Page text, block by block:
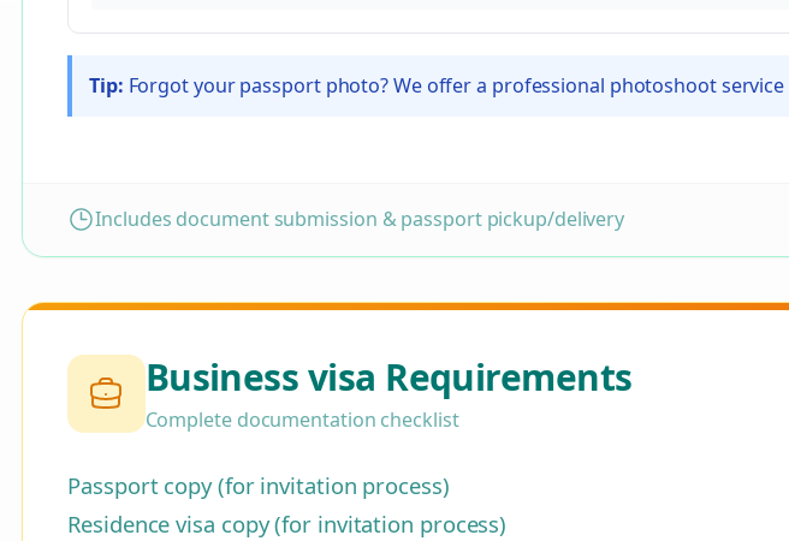
Tip: Forgot your passport photo? We offer a professional photoshoot
Includes document submission & passport pickup/delivery
Business visa Requirements
Complete documentation checklist
Passport copy (for invitation process)
Residence visa copy (for invitation process)